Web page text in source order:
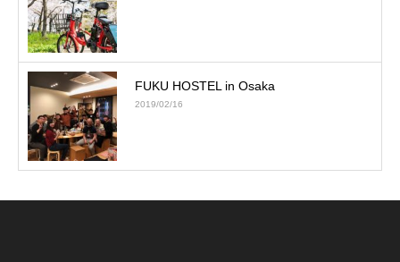
FUKU HOSTEL in Osaka
2019/02/16